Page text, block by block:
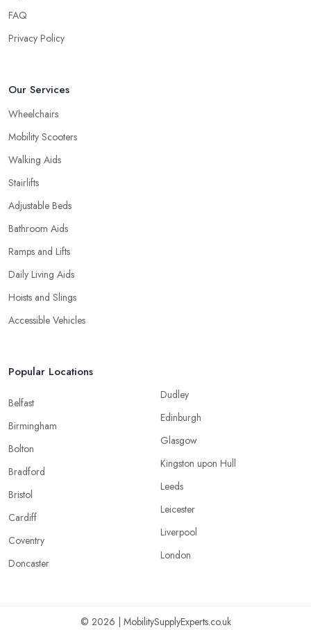
FAQ
Privacy Policy
Our Services
Wheelchairs
Mobility Scooters
Walking Aids
Stairlifts
Adjustable Beds
Bathroom Aids
Ramps and Lifts
Daily Living Aids
Hoists and Slings
Accessible Vehicles
Popular Locations
Belfast
Birmingham
Bolton
Bradford
Bristol
Cardiff
Coventry
Doncaster
Dudley
Edinburgh
Glasgow
Kingston upon Hull
Leeds
Leicester
Liverpool
London
© 2026 | MobilitySupplyExperts.co.uk